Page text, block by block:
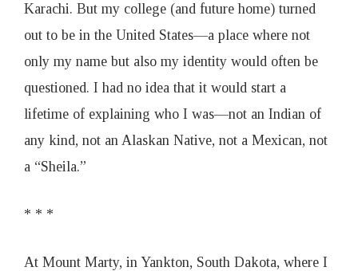
Karachi. But my college (and future home) turned
out to be in the United States—a place where not
only my name but also my identity would often be
questioned. I had no idea that it would start a
lifetime of explaining who I was—not an Indian of
any kind, not an Alaskan Native, not a Mexican, not
a “Sheila.”
* * *
At Mount Marty, in Yankton, South Dakota, where I